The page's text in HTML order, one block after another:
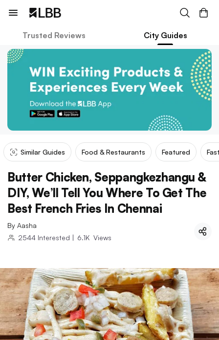
Trusted Reviews City Guides
Similar Guides Food & Restaurants Featured
Butter Chicken, Seppangkezhangu &
DIY, We’ll Tell You Where To Get The
Best French Fries In Chennai
By Aasha
2544 Interested | 6.1K Views